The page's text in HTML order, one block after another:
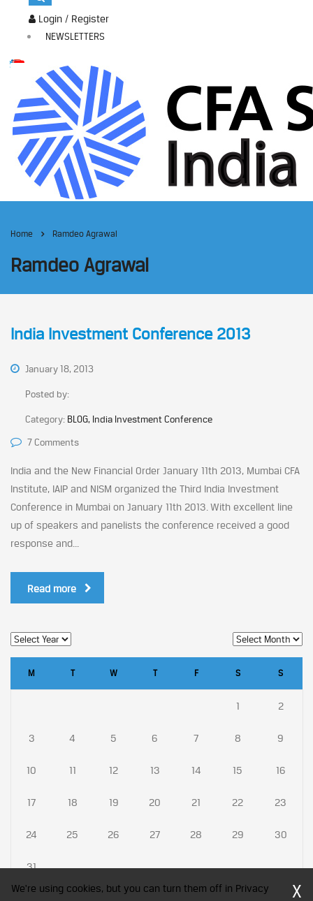
Login / Register
NEWSLETTERS
Home Ramdeo Agrawal
Ramdeo Agrawal
India Investment Conference 2013
January 18, 2013
Posted by:
Category: BLOG, India Investment Conference
7 Comments
India and the New Financial Order January 11th 2013, Mumbai CFA
Institute, IAIP and NISM organized the Third India Investment
Conference in Mumbai on January 11th 2013. With excellent line
up of speakers and panelists the conference received a good
response and...
Read more
M T W T F S S
1 2
3 4 5 6 7 8 9
10 11 12 13 14 15 16
17 18 19 20 21 22 23
24 25 26 27 28 29 30
31
We're using cookies, but you can turn them off in Privacy
X